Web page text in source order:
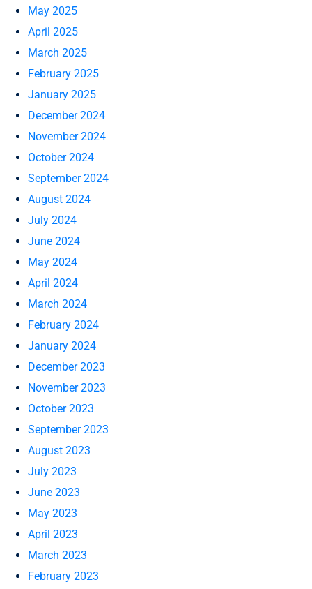
May 2025
April 2025
March 2025
February 2025
January 2025
December 2024
November 2024
October 2024
September 2024
August 2024
July 2024
June 2024
May 2024
April 2024
March 2024
February 2024
January 2024
December 2023
November 2023
October 2023
September 2023
August 2023
July 2023
June 2023
May 2023
April 2023
March 2023
February 2023